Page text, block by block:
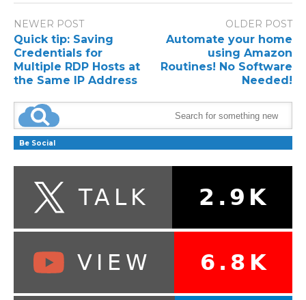
NEWER POST
Quick tip: Saving
Credentials for
Multiple RDP Hosts at
the Same IP Address
OLDER POST
Automate your home
using Amazon
Routines! No Software
Needed!
Be Social